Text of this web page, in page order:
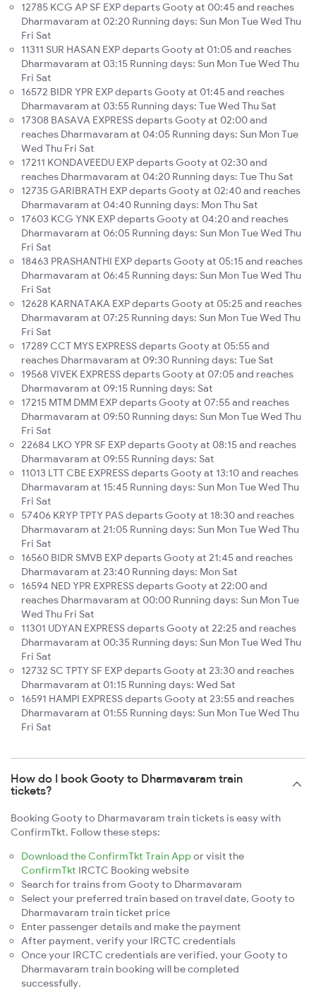
12785 KCG AP SF EXP departs Gooty at 00:45 and reaches
Dharmavaram at 02:20 Running days: Sun Mon Tue Wed Thu
Fri Sat
11311 SUR HASAN EXP departs Gooty at 01:05 and reaches
Dharmavaram at 03:15 Running days: Sun Mon Tue Wed Thu
Fri Sat
16572 BIDR YPR EXP departs Gooty at 01:45 and reaches
Dharmavaram at 03:55 Running days: Tue Wed Thu Sat
17308 BASAVA EXPRESS departs Gooty at 02:00 and
reaches Dharmavaram at 04:05 Running days: Sun Mon Tue
Wed Thu Fri Sat
17211 KONDAVEEDU EXP departs Gooty at 02:30 and
reaches Dharmavaram at 04:20 Running days: Tue Thu Sat
12735 GARIBRATH EXP departs Gooty at 02:40 and reaches
Dharmavaram at 04:40 Running days: Mon Thu Sat
17603 KCG YNK EXP departs Gooty at 04:20 and reaches
Dharmavaram at 06:05 Running days: Sun Mon Tue Wed Thu
Fri Sat
18463 PRASHANTHI EXP departs Gooty at 05:15 and reaches
Dharmavaram at 06:45 Running days: Sun Mon Tue Wed Thu
Fri Sat
12628 KARNATAKA EXP departs Gooty at 05:25 and reaches
Dharmavaram at 07:25 Running days: Sun Mon Tue Wed Thu
Fri Sat
17289 CCT MYS EXPRESS departs Gooty at 05:55 and
reaches Dharmavaram at 09:30 Running days: Tue Sat
19568 VIVEK EXPRESS departs Gooty at 07:05 and reaches
Dharmavaram at 09:15 Running days: Sat
17215 MTM DMM EXP departs Gooty at 07:55 and reaches
Dharmavaram at 09:50 Running days: Sun Mon Tue Wed Thu
Fri Sat
22684 LKO YPR SF EXP departs Gooty at 08:15 and reaches
Dharmavaram at 09:55 Running days: Sat
11013 LTT CBE EXPRESS departs Gooty at 13:10 and reaches
Dharmavaram at 15:45 Running days: Sun Mon Tue Wed Thu
Fri Sat
57406 KRYP TPTY PAS departs Gooty at 18:30 and reaches
Dharmavaram at 21:05 Running days: Sun Mon Tue Wed Thu
Fri Sat
16560 BIDR SMVB EXP departs Gooty at 21:45 and reaches
Dharmavaram at 23:40 Running days: Mon Sat
16594 NED YPR EXPRESS departs Gooty at 22:00 and
reaches Dharmavaram at 00:00 Running days: Sun Mon Tue
Wed Thu Fri Sat
11301 UDYAN EXPRESS departs Gooty at 22:25 and reaches
Dharmavaram at 00:35 Running days: Sun Mon Tue Wed Thu
Fri Sat
12732 SC TPTY SF EXP departs Gooty at 23:30 and reaches
Dharmavaram at 01:15 Running days: Wed Sat
16591 HAMPI EXPRESS departs Gooty at 23:55 and reaches
Dharmavaram at 01:55 Running days: Sun Mon Tue Wed Thu
Fri Sat
How do I book Gooty to Dharmavaram train
tickets?
Booking Gooty to Dharmavaram train tickets is easy with
ConfirmTkt. Follow these steps:
Download the ConfirmTkt Train App or visit the
ConfirmTkt IRCTC Booking website
Search for trains from Gooty to Dharmavaram
Select your preferred train based on travel date, Gooty to
Dharmavaram train ticket price
Enter passenger details and make the payment
After payment, verify your IRCTC credentials
Once your IRCTC credentials are verified, your Gooty to
Dharmavaram train booking will be completed
successfully.